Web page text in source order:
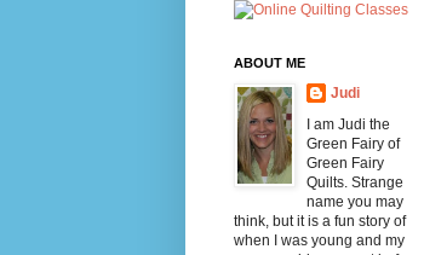
ABOUT ME
Judi
I am Judi the
Green Fairy of
Green Fairy
Quilts. Strange
name you may
think, but it is a fun story of
when I was young and my